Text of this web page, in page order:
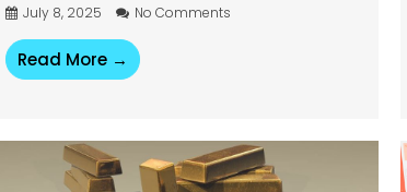
July 8, 2025 No Comments
Read More →